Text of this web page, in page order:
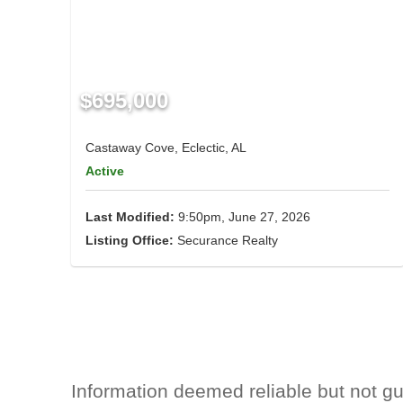
$695,000
Castaway Cove, Eclectic, AL
Active
Last Modified: 9:50pm, June 27, 2026
Listing Office: Securance Realty
Information deemed reliable but not